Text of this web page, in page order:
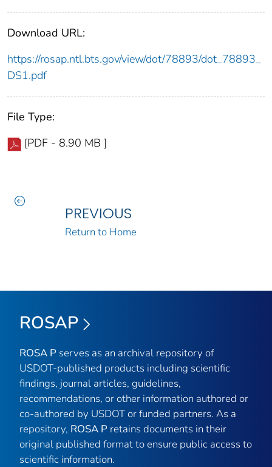
Download URL:
https://rosap.ntl.bts.gov/view/dot/78893/dot_78893_
DS1.pdf
File Type:
[PDF - 8.90 MB ]
PREVIOUS
Return to Home
ROSAP
ROSA P serves as an archival repository of
USDOT-published products including scientific
findings, journal articles, guidelines,
recommendations, or other information authored or
co-authored by USDOT or funded partners. As a
repository, ROSA P retains documents in their
original published format to ensure public access to
scientific information.